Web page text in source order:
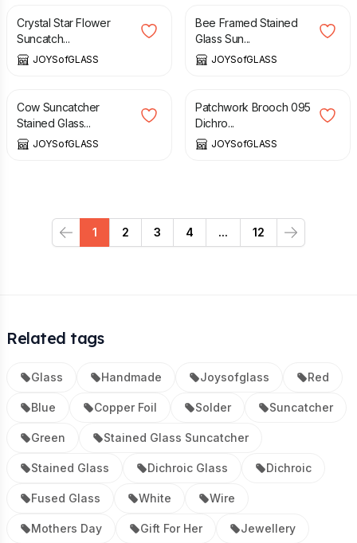
Crystal Star Flower
Suncatch...
JOYSofGLASS
Bee Framed Stained
Glass Sun...
JOYSofGLASS
£
Cow Suncatcher
Stained Glass...
JOYSofGLASS
£
Patchwork Brooch 095
Dichro...
JOYSofGLASS
Previous
1 2 3 4 ... 12
Next
Related tags
Glass Handmade Joysofglass Red
Blue Copper Foil Solder Suncatcher
Green Stained Glass Suncatcher
Stained Glass Dichroic Glass Dichroic
Fused Glass White Wire
Mothers Day Gift For Her Jewellery